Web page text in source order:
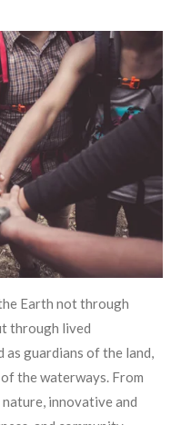
Earth not through
through lived
guardians of the land,
the waterways. From
innovative and